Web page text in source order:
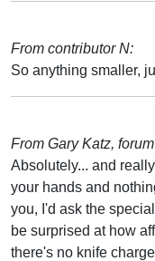
From contributor N:
So anything smaller,
From Gary Katz,
Absolutely... and
your hands and
you, I'd ask the
be surprised at how
there's no knife